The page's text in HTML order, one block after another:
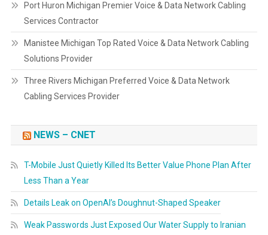
Port Huron Michigan Premier Voice & Data Network Cabling
Services Contractor
Manistee Michigan Top Rated Voice & Data Network Cabling
Solutions Provider
Three Rivers Michigan Preferred Voice & Data Network
Cabling Services Provider
NEWS – CNET
T-Mobile Just Quietly Killed Its Better Value Phone Plan After
Less Than a Year
Details Leak on OpenAI’s Doughnut-Shaped Speaker
Weak Passwords Just Exposed Our Water Supply to Iranian